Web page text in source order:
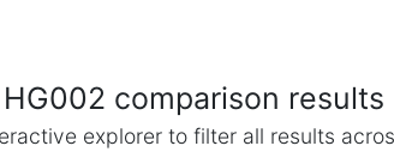
comparison results
explorer to filter all results